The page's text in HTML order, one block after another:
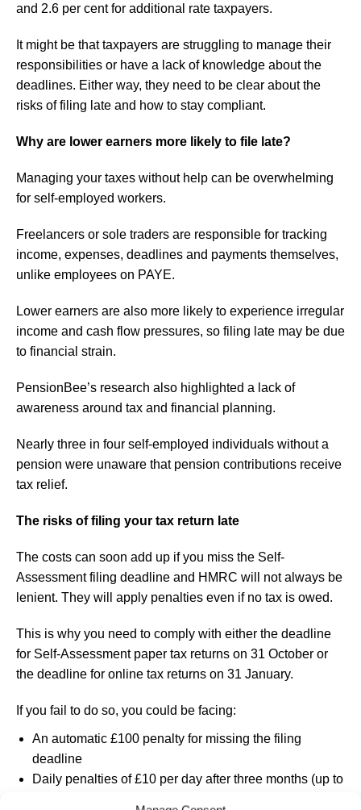
and 2.6 per cent for additional rate taxpayers.
It might be that taxpayers are struggling to manage their
responsibilities or have a lack of knowledge about the
deadlines. Either way, they need to be clear about the
risks of filing late and how to stay compliant.
Why are lower earners more likely to file late?
Managing your taxes without help can be overwhelming
for self-employed workers.
Freelancers or sole traders are responsible for tracking
income, expenses, deadlines and payments themselves,
unlike employees on PAYE.
Lower earners are also more likely to experience irregular
income and cash flow pressures, so filing late may be due
to financial strain.
PensionBee’s research also highlighted a lack of
awareness around tax and financial planning.
Nearly three in four self-employed individuals without a
pension were unaware that pension contributions receive
tax relief.
The risks of filing your tax return late
The costs can soon add up if you miss the Self-
Assessment filing deadline and HMRC will not always be
lenient. They will apply penalties even if no tax is owed.
This is why you need to comply with either the deadline
for Self-Assessment paper tax returns on 31 October or
the deadline for online tax returns on 31 January.
If you fail to do so, you could be facing:
An automatic £100 penalty for missing the filing
deadline
Daily penalties of £10 per day after three months (up to